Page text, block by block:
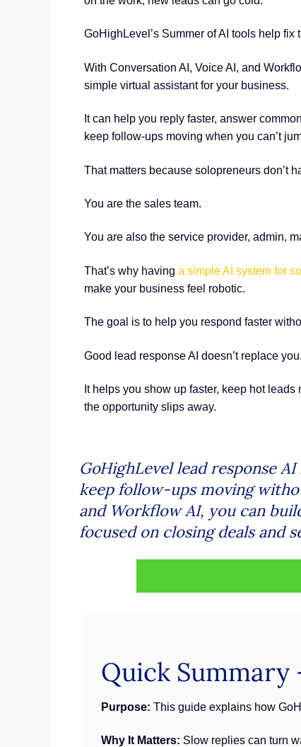
GoHighLevel’s Summer of AI tools help fix
With Conversation AI, Voice AI, and
simple virtual assistant for your business.
It can help you reply faster, answer
keep follow-ups moving when you can’t
That matters because solopreneurs don’t
You are the sales team.
You are also the service provider, admin,
That’s why havinga simple AI system for
make your business feel robotic.
The goal is to help you respond faster
Good lead response AI doesn’t replace you.
It helps you show up faster, keep hot
the opportunity slips away.
GoHighLevel lead response
keep follow-ups moving
and Workflow AI, you can
focused on closing deals and
Quick Summary
Purpose: This guide explains how
Why It Matters: Slow replies can turn